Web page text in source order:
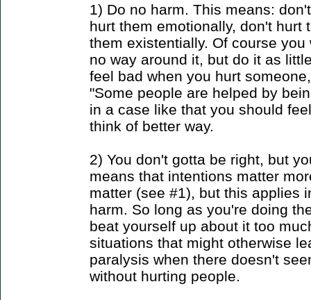
1) Do no harm. This means:
hurt them emotionally, don't hurt
them existentially. Of course
no way around it, but do it as
feel bad when you hurt
"Some people are helped by
in a case like that you should
think of better way.
2) You don't gotta be right, but
means that intentions matter
matter (see #1), but this applies
harm. So long as you're doing
beat yourself up about it too
situations that might otherwise
paralysis when there doesn't
without hurting people.